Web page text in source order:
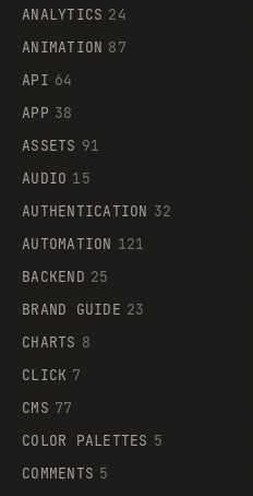
ANALYTICS 24
ANIMATION 87
API 64
APP 38
ASSETS 91
AUDIO 15
AUTHENTICATION 32
AUTOMATION 121
BACKEND 25
BRAND GUIDE 23
CHARTS 8
CLICK 7
CMS 77
COLOR PALETTES 5
COMMENTS 5